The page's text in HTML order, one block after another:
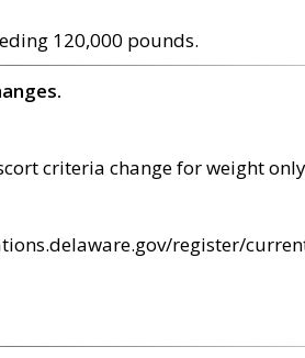
120,000 pounds.
criteria change for weight
register/